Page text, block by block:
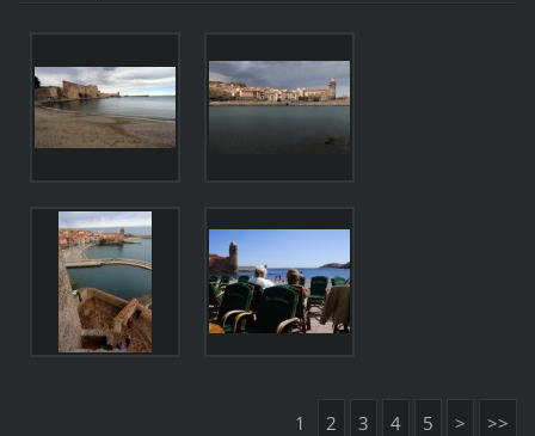
1 2 3 4 5 > >>